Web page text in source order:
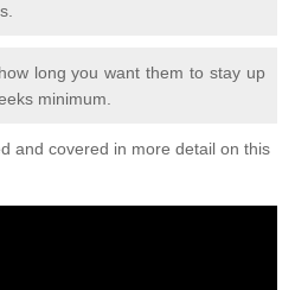
long you want them to stay up
minimum.
and covered in more detail on this